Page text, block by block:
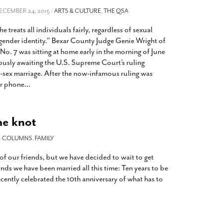
Kids And Their Families Is
Wrong- March 10, 2022
Texas Kids Are Terrified After
Orders That Parents Be
For Child Abuse- February 28, 2022
On Way To Becoming Law
View All
Live- October 15, 2014
View All
24, 2015 -ARTS & CULTURE,THE QSA
treats all individuals fairly, regardless of sexual
identity.” Bexar County Judge Genie Wright of
7 was sitting at home early in the morning of June
awaiting the U.S. Supreme Court’s ruling
sex marriage. After the now-infamous ruling was
phone…
knot
COLUMNS,FAMILY
our friends, but we have decided to wait to get
we have been married all this time: Ten years to be
celebrated the 10th anniversary of what has to